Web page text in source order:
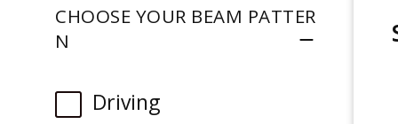
CHOOSE YOUR BEAM PATTER
N
Driving